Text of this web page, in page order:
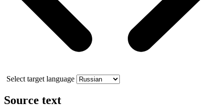
Select target language
Source text